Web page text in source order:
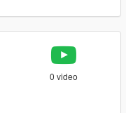
0 video